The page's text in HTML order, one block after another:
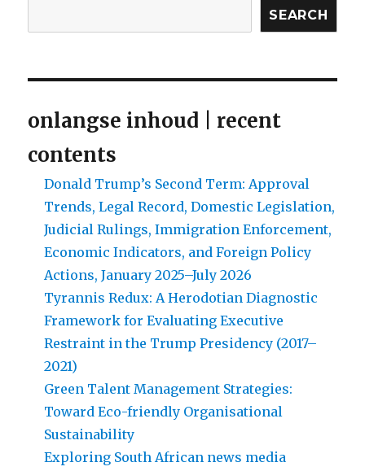
SEARCH
onlangse inhoud | recent
contents
Donald Trump’s Second Term: Approval
Trends, Legal Record, Domestic Legislation,
Judicial Rulings, Immigration Enforcement,
Economic Indicators, and Foreign Policy
Actions, January 2025–July 2026
Tyrannis Redux: A Herodotian Diagnostic
Framework for Evaluating Executive
Restraint in the Trump Presidency (2017–
2021)
Green Talent Management Strategies:
Toward Eco-friendly Organisational
Sustainability
Exploring South African news media